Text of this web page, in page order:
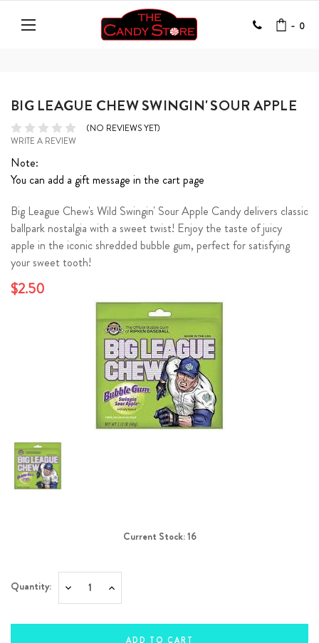
- 0
BIG LEAGUE CHEW SWINGIN' SOUR APPLE
(NO REVIEWS YET)
WRITE A REVIEW
Note:
You can add a gift message in the cart page
Big League Chew's Wild Swingin' Sour Apple Candy delivers classic
ballpark nostalgia with a sweet twist! Enjoy the taste of juicy
apple in the iconic shredded bubble gum, perfect for satisfying
your sweet tooth!
$2.50
Current Stock:16
Quantity: Decrease Increase